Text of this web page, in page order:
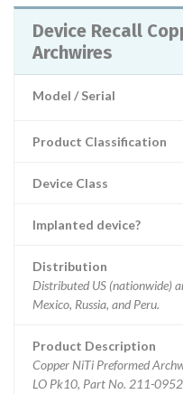
Device Recall Copper NiTi Preformed
Archwires
Model / Serial
Product Classification
Device Class
Implanted device?
Distribution
Distributed US (nationwide)
Mexico, Russia, and Peru.
Product Description
Copper NiTi Preformed
LO Pk10, Part No. 211-0952. Intended to provide